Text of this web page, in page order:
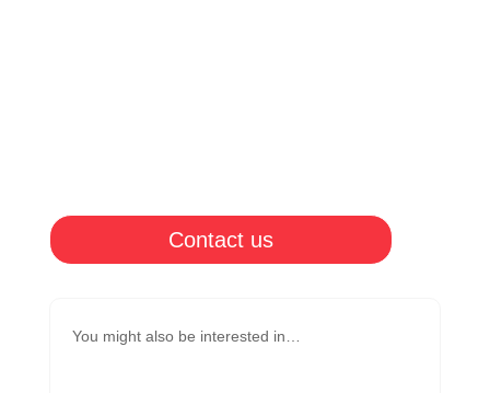
Contact us
You might also be interested in…